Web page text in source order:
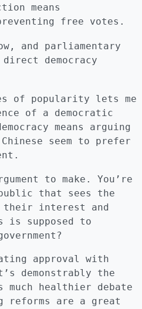
means
free votes.
and parliamentary
democracy
of popularity lets me
of a democratic
means arguing
seem to prefer
to make. You’re
that sees the
their interest and
is supposed to
approval with
demonstrably the
much healthier debate
reforms are a great